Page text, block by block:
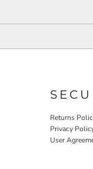
Returns
Privacy
User